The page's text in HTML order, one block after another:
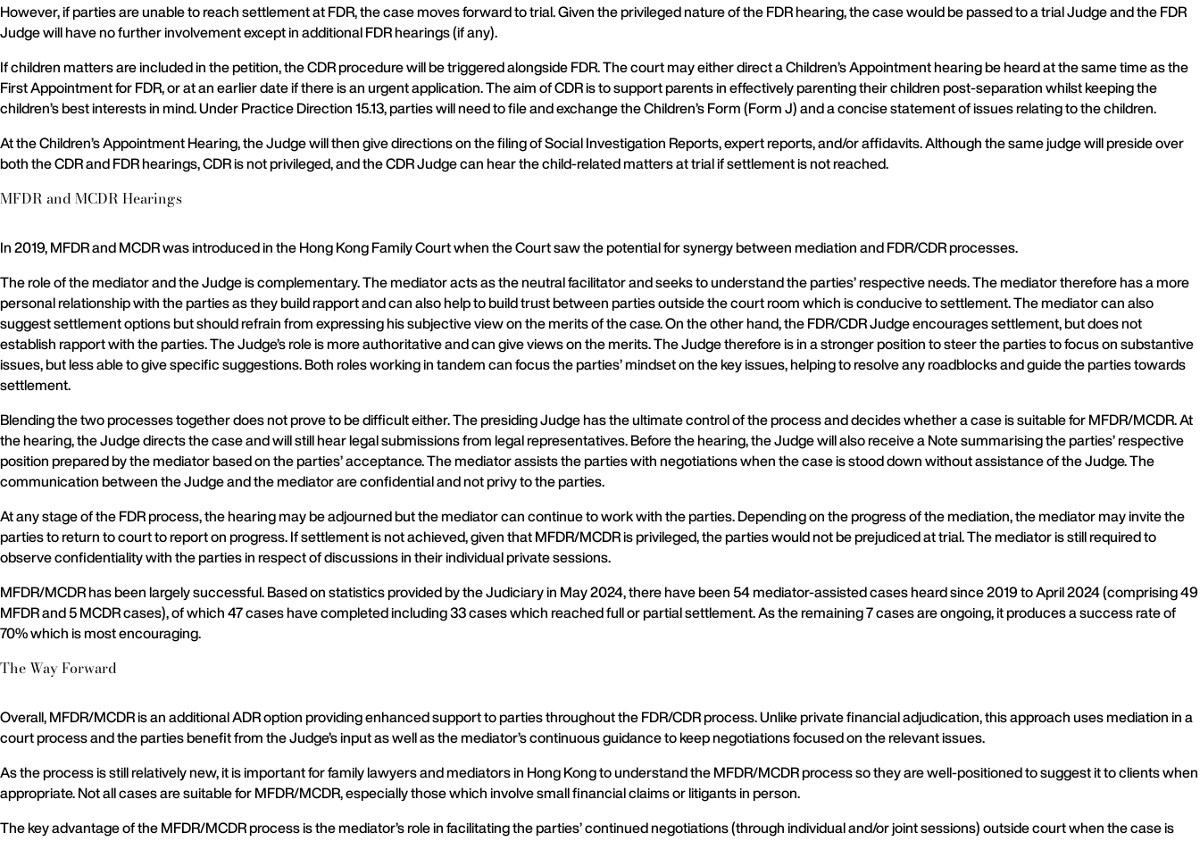
However, if parties are unable to reach settlement at FDR, the case moves forward to trial. Given the privileged nature of the FDR hearing, the case would be passed to a trial Judge and the FDR
Judge will have no further involvement except in additional FDR hearings (if any).
If children matters are included in the petition, the CDR procedure will be triggered alongside FDR. The court may either direct a Children’s Appointment hearing be heard at the same time as the
First Appointment for FDR, or at an earlier date if there is an urgent application. The aim of CDR is to support parents in effectively parenting their children post-separation whilst keeping the
children’s best interests in mind. Under Practice Direction 15.13, parties will need to file and exchange the Children’s Form (Form J) and a concise statement of issues relating to the children.
At the Children’s Appointment Hearing, the Judge will then give directions on the filing of Social Investigation Reports, expert reports, and/or affidavits. Although the same judge will preside over
both the CDR and FDR hearings, CDR is not privileged, and the CDR Judge can hear the child-related matters at trial if settlement is not reached.
MFDR and MCDR Hearings
In 2019, MFDR and MCDR was introduced in the Hong Kong Family Court when the Court saw the potential for synergy between mediation and FDR/CDR processes.
The role of the mediator and the Judge is complementary. The mediator acts as the neutral facilitator and seeks to understand the parties’ respective needs. The mediator therefore has a more
personal relationship with the parties as they build rapport and can also help to build trust between parties outside the court room which is conducive to settlement. The mediator can also
suggest settlement options but should refrain from expressing his subjective view on the merits of the case. On the other hand, the FDR/CDR Judge encourages settlement, but does not
establish rapport with the parties. The Judge’s role is more authoritative and can give views on the merits. The Judge therefore is in a stronger position to steer the parties to focus on substantive
issues, but less able to give specific suggestions. Both roles working in tandem can focus the parties’ mindset on the key issues, helping to resolve any roadblocks and guide the parties towards
settlement.
Blending the two processes together does not prove to be difficult either. The presiding Judge has the ultimate control of the process and decides whether a case is suitable for MFDR/MCDR. At
the hearing, the Judge directs the case and will still hear legal submissions from legal representatives. Before the hearing, the Judge will also receive a Note summarising the parties’ respective
position prepared by the mediator based on the parties’ acceptance. The mediator assists the parties with negotiations when the case is stood down without assistance of the Judge. The
communication between the Judge and the mediator are confidential and not privy to the parties.
At any stage of the FDR process, the hearing may be adjourned but the mediator can continue to work with the parties. Depending on the progress of the mediation, the mediator may invite the
parties to return to court to report on progress. If settlement is not achieved, given that MFDR/MCDR is privileged, the parties would not be prejudiced at trial. The mediator is still required to
observe confidentiality with the parties in respect of discussions in their individual private sessions.
MFDR/MCDR has been largely successful. Based on statistics provided by the Judiciary in May 2024, there have been 54 mediator-assisted cases heard since 2019 to April 2024 (comprising 49
MFDR and 5 MCDR cases), of which 47 cases have completed including 33 cases which reached full or partial settlement. As the remaining 7 cases are ongoing, it produces a success rate of
70% which is most encouraging.
The Way Forward
Overall, MFDR/MCDR is an additional ADR option providing enhanced support to parties throughout the FDR/CDR process. Unlike private financial adjudication, this approach uses mediation in a
court process and the parties benefit from the Judge’s input as well as the mediator’s continuous guidance to keep negotiations focused on the relevant issues.
As the process is still relatively new, it is important for family lawyers and mediators in Hong Kong to understand the MFDR/MCDR process so they are well-positioned to suggest it to clients when
appropriate. Not all cases are suitable for MFDR/MCDR, especially those which involve small financial claims or litigants in person.
The key advantage of the MFDR/MCDR process is the mediator’s role in facilitating the parties’ continued negotiations (through individual and/or joint sessions) outside court when the case is